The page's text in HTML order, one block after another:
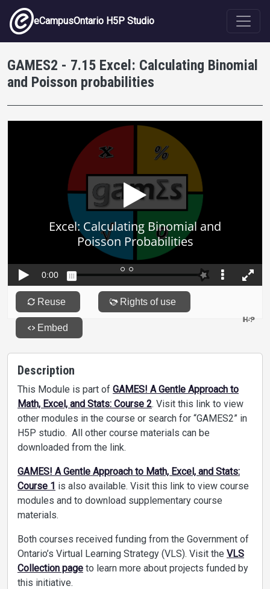
Skip to main content
eCampusOntario H5P Studio
GAMES2 - 7.15 Excel: Calculating Binomial
and Poisson probabilities
Description
This Module is part of GAMES! A Gentle Approach to
Math, Excel, and Stats: Course 2. Visit this link to view
other modules in the course or search for “GAMES2” in
H5P studio. All other course materials can be
downloaded from the link.
GAMES! A Gentle Approach to Math, Excel, and Stats:
Course 1 is also available. Visit this link to view course
modules and to download supplementary course
materials.
Both courses received funding from the Government of
Ontario’s Virtual Learning Strategy (VLS). Visit the VLS
Collection page to learn more about projects funded by
this initiative.